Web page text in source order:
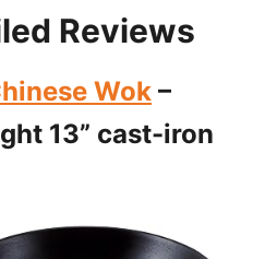
Reviews
Wok –
13” cast-iron